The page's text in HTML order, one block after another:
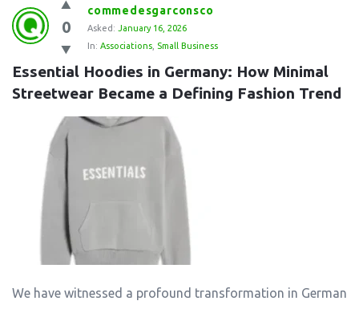
0
commedesgarconsco
Asked: January 16, 2026
In: Associations Small Business
Essential Hoodies in Germany: How Minimal
Streetwear Became a Defining Fashion Trend
We have witnessed a profound transformation in German